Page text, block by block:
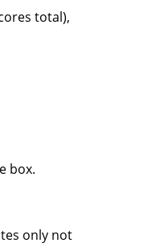
total),
box.
only not